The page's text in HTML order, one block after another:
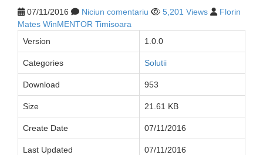
07/11/2016 Niciun comentariu 5,201 Views
Florin
Mates WinMENTOR Timisoara
Version
1.0.0
Categories Solutii
Download 953
Size 21.61 KB
Create Date 07/11/2016
Last Updated 07/11/2016